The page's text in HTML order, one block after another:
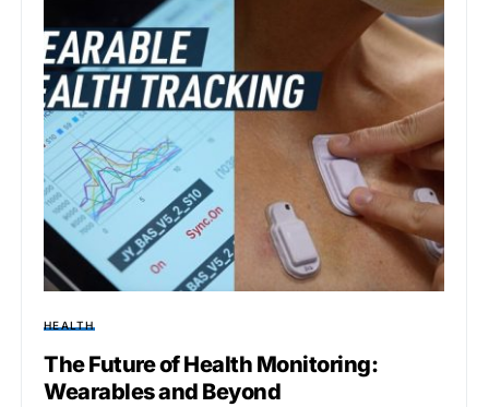
HEALTH
The Future of Health Monitoring:
Wearables and Beyond